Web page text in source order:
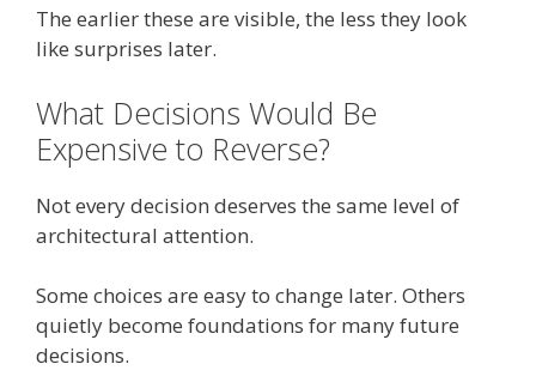
The earlier these are visible, the less they look
like surprises later.
What Decisions Would Be
Expensive to Reverse?
Not every decision deserves the same level of
architectural attention.
Some choices are easy to change later. Others
quietly become foundations for many future
decisions.